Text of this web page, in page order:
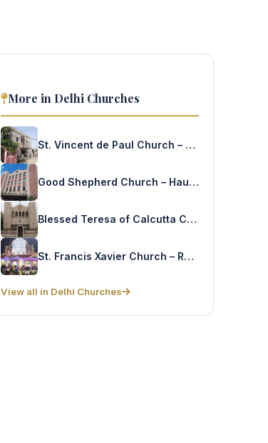
More in Delhi Churches
St. Vincent de Paul Church – Jehangirpuri
Good Shepherd Church – Hauz Khas Enclave
Blessed Teresa of Calcutta Church – Parparganj
St. Francis Xavier Church – Rohtak
View all in Delhi Churches